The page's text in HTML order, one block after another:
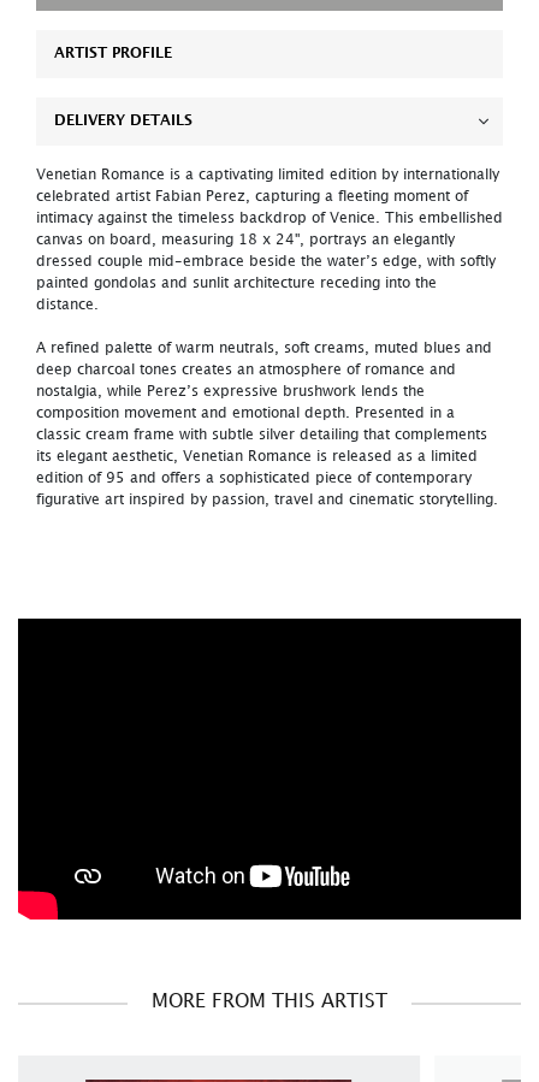
ARTIST PROFILE
DELIVERY DETAILS
Venetian Romance is a captivating limited edition by internationally
celebrated artist Fabian Perez, capturing a fleeting moment of
intimacy against the timeless backdrop of Venice. This embellished
canvas on board, measuring 18 x 24", portrays an elegantly
dressed couple mid-embrace beside the water’s edge, with softly
painted gondolas and sunlit architecture receding into the
distance.
A refined palette of warm neutrals, soft creams, muted blues and
deep charcoal tones creates an atmosphere of romance and
nostalgia, while Perez’s expressive brushwork lends the
composition movement and emotional depth. Presented in a
classic cream frame with subtle silver detailing that complements
its elegant aesthetic, Venetian Romance is released as a limited
edition of 95 and offers a sophisticated piece of contemporary
figurative art inspired by passion, travel and cinematic storytelling.
MORE FROM THIS ARTIST